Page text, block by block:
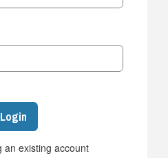
Login
an existing account